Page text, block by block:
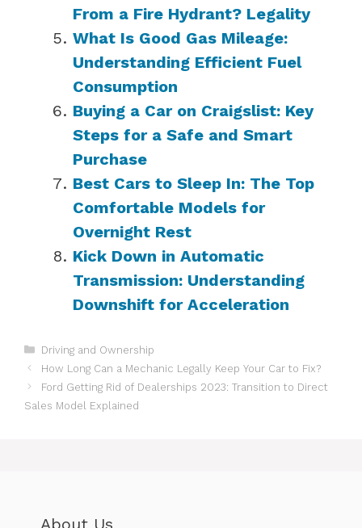
From a Fire Hydrant? Legality
What Is Good Gas Mileage:
Understanding Efficient Fuel
Consumption
Buying a Car on Craigslist: Key
Steps for a Safe and Smart
Purchase
Best Cars to Sleep In: The Top
Comfortable Models for
Overnight Rest
Kick Down in Automatic
Transmission: Understanding
Downshift for Acceleration
Categories
Driving and Ownership
How Long Can a Mechanic Legally Keep Your Car to Fix?
Ford Getting Rid of Dealerships 2023: Transition to Direct
Sales Model Explained
About Us